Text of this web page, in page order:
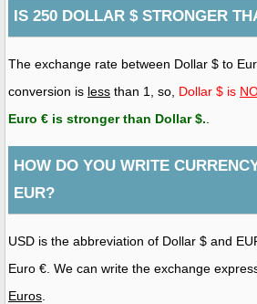
IS 250 DOLLAR $ STRONGER
The exchange rate between Dollar $ to
conversion is less than 1, so, Dollar $ is
Euro € is stronger than Dollar $..
HOW DO YOU WRITE
EUR?
USD is the abbreviation of Dollar $ and
Euro €. We can write the exchange
Euros